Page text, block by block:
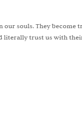
our souls. They
literally trust us with